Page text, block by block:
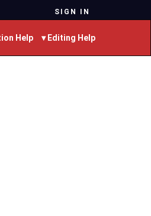
SIGN IN
Help ▾ Editing Help